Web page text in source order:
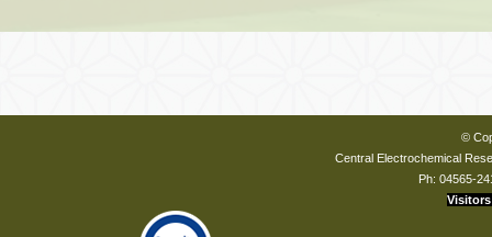
©
Central Electrochemical
Ph: 04565-
Visitors